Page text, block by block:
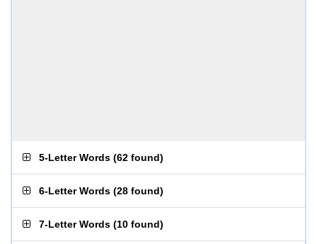
5-Letter Words (62 found)
6-Letter Words (28 found)
7-Letter Words (10 found)